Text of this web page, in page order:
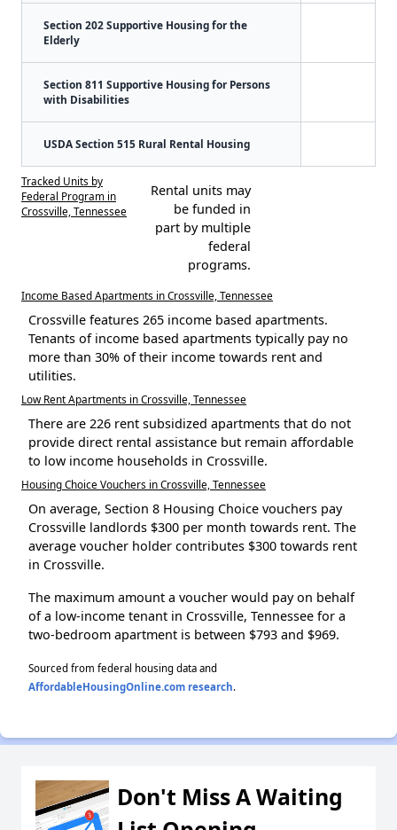
Section 202 Supportive Housing for the
Elderly
Section 811 Supportive Housing for Persons
with Disabilities
USDA Section 515 Rural Rental Housing
Tracked Units by
Federal Program in
Crossville, Tennessee
Rental units may
be funded in
part by multiple
federal
programs.
Income Based Apartments in Crossville, Tennessee
Crossville features 265 income based apartments.
Tenants of income based apartments typically pay no
more than 30% of their income towards rent and
utilities.
Low Rent Apartments in Crossville, Tennessee
There are 226 rent subsidized apartments that do not
provide direct rental assistance but remain affordable
to low income households in Crossville.
Housing Choice Vouchers in Crossville, Tennessee
On average, Section 8 Housing Choice vouchers pay
Crossville landlords $300 per month towards rent. The
average voucher holder contributes $300 towards rent
in Crossville.
The maximum amount a voucher would pay on behalf
of a low-income tenant in Crossville, Tennessee for a
two-bedroom apartment is between $793 and $969.
Sourced from federal housing data and
AffordableHousingOnline.com research.
Don't Miss A Waiting